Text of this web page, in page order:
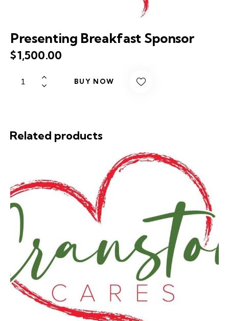
Presenting Breakfast Sponsor
$1,500.00
BUY NOW
Related products